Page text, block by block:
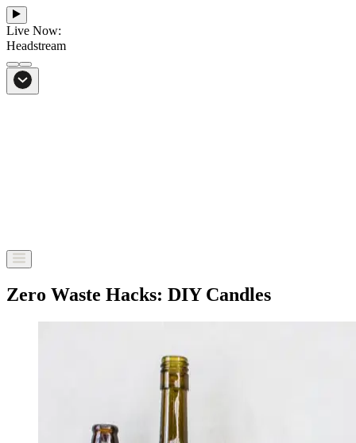
Live Now:
Headstream
From Bali to everywhere
Zero Waste Hacks: DIY Candles